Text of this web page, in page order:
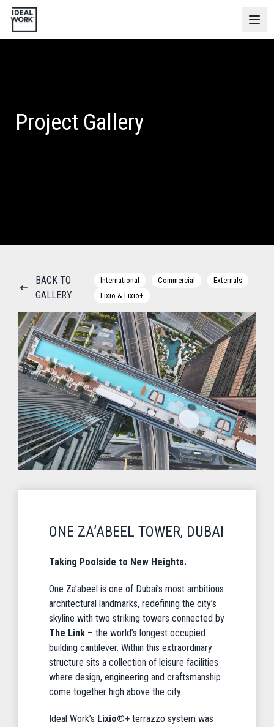
Project Gallery
BACK TO
GALLERY
International Commercial
Externals
Lixio & Lixio+
ONE ZA’ABEEL TOWER, DUBAI
Taking Poolside to New Heights.
One Za’abeel is one of Dubai’s most ambitious
architectural landmarks, redefining the city’s
skyline with two striking towers connected by
The Link – the world’s longest occupied
building cantilever. Within this extraordinary
structure sits a collection of leisure facilities
where design, engineering and craftsmanship
come together high above the city.
Ideal Work’s Lixio®+ terrazzo system was